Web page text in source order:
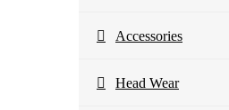
Accessories
Head Wear